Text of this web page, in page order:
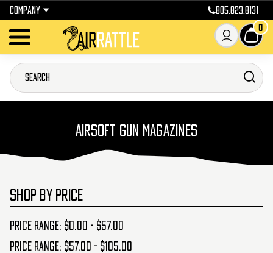
COMPANY 805.823.8131
0
AIRSOFT GUN MAGAZINES
SHOP BY PRICE
Price range: $0.00 - $57.00
Price range: $57.00 - $105.00